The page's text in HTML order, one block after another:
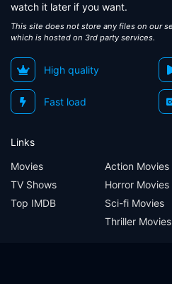
watch it later if you want.
This site does not store any files on our
which is hosted on 3rd party services.
High quality
Fast load
Links
Movies
TV Shows
Top IMDB
Action Movies
Horror Movies
Sci-fi Movies
Thriller Movies